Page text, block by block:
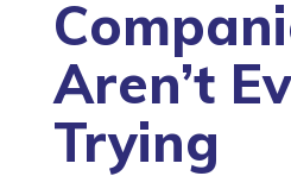
Aren’t
Trying